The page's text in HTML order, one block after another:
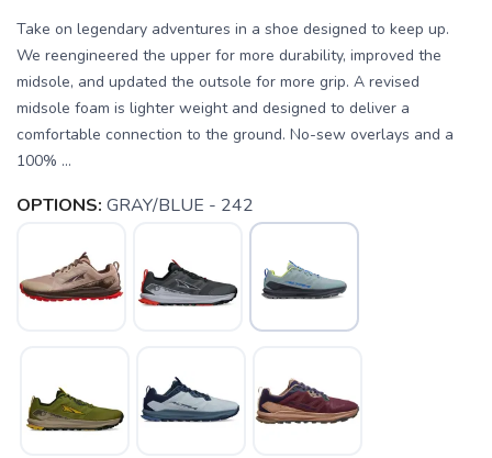
Take on legendary adventures in a shoe designed to keep up.
We reengineered the upper for more durability, improved the
midsole, and updated the outsole for more grip. A revised
midsole foam is lighter weight and designed to deliver a
comfortable connection to the ground. No-sew overlays and a
100% ...
OPTIONS: GRAY/BLUE - 242